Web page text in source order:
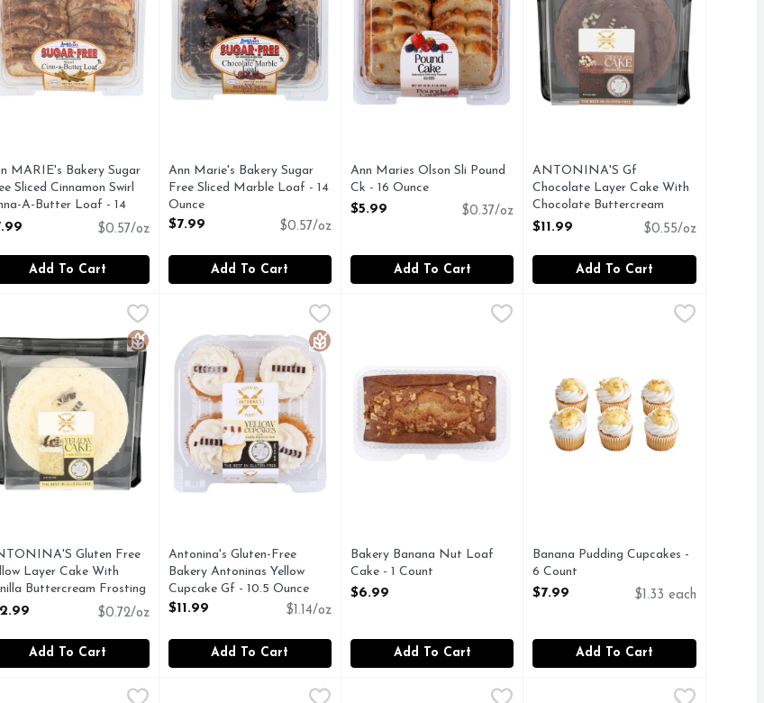
MARIE's Bakery Sugar
Sliced Cinnamon Swirl
A-Butter Loaf - 14
$0.57/oz
Add To Cart
Ann Marie's Bakery Sugar
Free Sliced Marble Loaf - 14
Ounce
Open Product Description
$7.99 $0.57/oz
Add To Cart
Ann Maries Olson Sli Pound
Ck - 16 Ounce
Open Product Description
$5.99 $0.37/oz
Add To Cart
ANTONINA'S Gf
Chocolate Layer Cake With
Chocolate Buttercream
Frosting - 22 Ounce
$11.99 $0.55/oz
Add To Cart
Cupcakes With Chocolate Buttercream Frosting - 10.5 Ounce
$11.99
FREE FACILITY
Gluten Free Yellow Layer Cake With Vanilla Buttercream Frosting - 18 Ounce
Gluten Free
Gluten Free
Layer Cake With
Buttercream Frosting
Ounce
$0.72/oz
Add To Cart
Antonina's Gluten-Free Bakery Antoninas Yellow Cupcake Gf - 10.5 Ounce
$11.99
MADE IN A DEDICATED GLUTEN-FREE FACILITY
Antonina's Gluten-Free Bakery
Gluten Free
Antonina's Gluten-Free
Bakery Antoninas Yellow
Cupcake Gf - 10.5 Ounce
Open Product Description
$11.99 $1.14/oz
Add To Cart
Bakery Banana Nut Loaf Cake - 1 Count
Bakery Banana Nut Loaf
Cake - 1 Count
Open Product Description
$6.99
Add To Cart
Banana Pudding Cupcakes - 6
Banana Pudding Cupcakes -
6 Count
Open Product Description
$7.99 $1.33 each
Add To Cart
Cheesecake - 3 InchesBlueberry Coffee Cake - 1 EachCafe Valley Bakery Everyday Chocolate Cupcakes 16 - 0.833
CAFE VALLEY BAKERY Cafe Valley Bakery Everyday
CAFE VALLEY BAKERY